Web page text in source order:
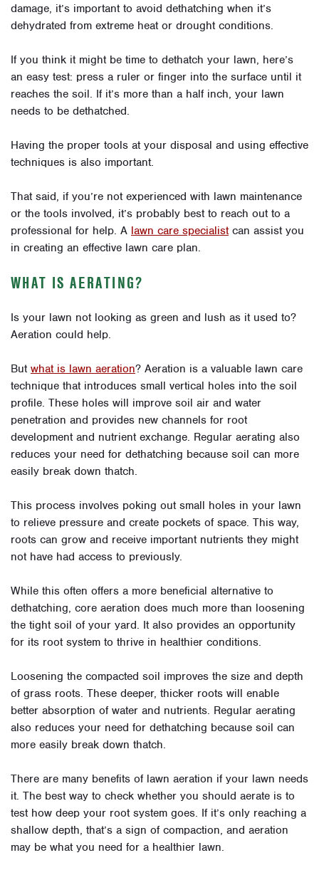
damage, it’s important to avoid dethatching when it’s
dehydrated from extreme heat or drought conditions.
If you think it might be time to dethatch your lawn, here’s
an easy test: press a ruler or finger into the surface until it
reaches the soil. If it’s more than a half inch, your lawn
needs to be dethatched.
Having the proper tools at your disposal and using effective
techniques is also important.
That said, if you’re not experienced with lawn maintenance
or the tools involved, it’s probably best to reach out to a
professional for help. A lawn care specialistcan assist you
in creating an effective lawn care plan.
WHAT IS AERATING?
Is your lawn not looking as green and lush as it used to?
Aeration could help.
But what is lawn aeration? Aeration is a valuable lawn care
technique that introduces small vertical holes into the soil
profile. These holes will improve soil air and water
penetration and provides new channels for root
development and nutrient exchange. Regular aerating also
reduces your need for dethatching because soil can more
easily break down thatch.
This process involves poking out small holes in your lawn
to relieve pressure and create pockets of space. This way,
roots can grow and receive important nutrients they might
not have had access to previously.
While this often offers a more beneficial alternative to
dethatching, core aeration does much more than loosening
the tight soil of your yard. It also provides an opportunity
for its root system to thrive in healthier conditions.
Loosening the compacted soil improves the size and depth
of grass roots. These deeper, thicker roots will enable
better absorption of water and nutrients. Regular aerating
also reduces your need for dethatching because soil can
more easily break down thatch.
There are many benefits of lawn aeration if your lawn needs
it. The best way to check whether you should aerate is to
test how deep your root system goes. If it’s only reaching a
shallow depth, that’s a sign of compaction, and aeration
may be what you need for a healthier lawn.